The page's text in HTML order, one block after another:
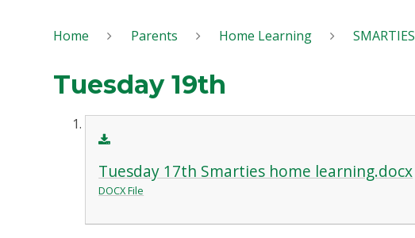
Home Parents Home Learning SMARTIES
Tuesday 19th
Tuesday 17th Smarties home learning.docx
DOCX File